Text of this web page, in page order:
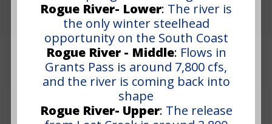
Rogue River- Lower: The river is
the only winter steelhead
opportunity on the South Coast
Rogue River - Middle: Flows in
Grants Pass is around 7,800 cfs,
and the river is coming back into
shape
Rogue River- Upper: The release